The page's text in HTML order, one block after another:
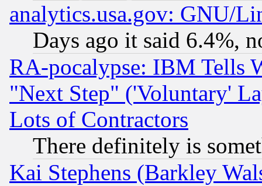
analytics.usa.gov: GNU/
Days ago it said 6.4%,
RA-pocalypse: IBM Tells
"Next Step" ('Voluntary'
Lots of Contractors
There definitely is
Kai Stephens (Barkley